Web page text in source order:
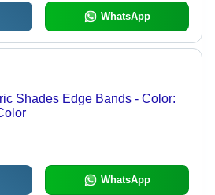
WhatsApp
Shades Edge Bands - Color:
WhatsApp